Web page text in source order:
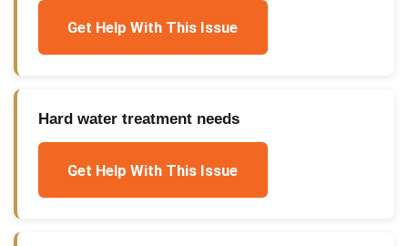
Get Help With This Issue
Hard water treatment needs
Get Help With This Issue